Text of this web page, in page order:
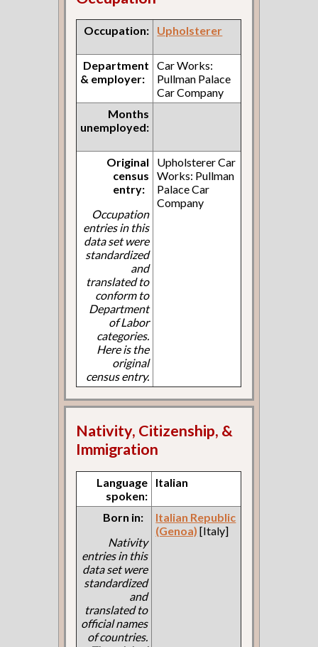
Occupation: Upholsterer
Department
& employer:
Car Works:
Pullman Palace
Car Company
Months
unemployed:
Original
census
entry:
Occupation
entries in this
data set were
standardized
and
translated to
conform to
Department
of Labor
categories.
Here is the
original
census entry.
Upholsterer Car
Works: Pullman
Palace Car
Company
Nativity, Citizenship, &
Immigration
Language
spoken:
Italian
Born in:
Nativity
entries in this
data set were
standardized
and
translated to
official names
of countries.
Italian Republic
(Genoa) [Italy]